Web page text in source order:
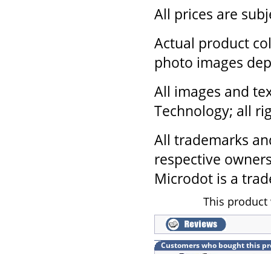
All prices are
Actual product
photo images
All images and
Technology; all
All trademarks
respective
Microdot is a
This product
Customers who bought this